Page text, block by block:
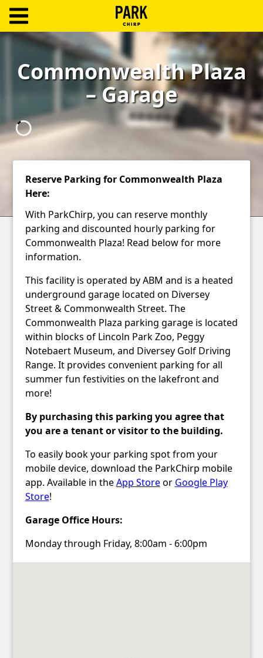
In
Account
Terms
Blog
Commonwealth Plaza
– Garage
Reserve Parking for Commonwealth Plaza
Here:
With ParkChirp, you can reserve monthly
parking and discounted hourly parking for
Commonwealth Plaza! Read below for more
information.
This facility is operated by ABM and is a heated
underground garage located on Diversey
Street & Commonwealth Street. The
Commonwealth Plaza parking garage is located
within blocks of Lincoln Park Zoo, Peggy
Notebaert Museum, and Diversey Golf Driving
Range. It provides convenient parking for all
summer fun festivities on the lakefront and
more!
By purchasing this parking you agree that
you are a tenant or visitor to the building.
To easily book your parking spot from your
mobile device, download the ParkChirp mobile
app. Available in theApp Storeor Google Play
Store!
Garage Office Hours:
Monday through Friday, 8:00am - 6:00pm